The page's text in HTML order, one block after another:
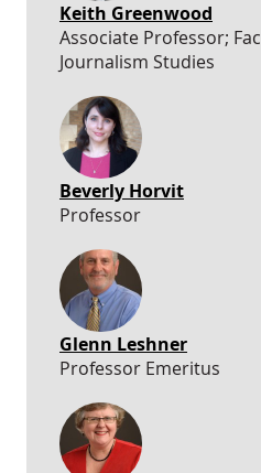
Keith Greenwood
Associate Professor;
Journalism Studies
Beverly Horvit
Professor
Glenn Leshner
Professor Emeritus